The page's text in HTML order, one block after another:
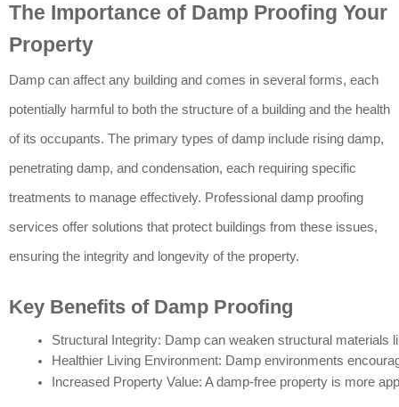
The Importance of Damp Proofing Your
Property
Damp can affect any building and comes in several forms, each
potentially harmful to both the structure of a building and the health
of its occupants. The primary types of damp include rising damp,
penetrating damp, and condensation, each requiring specific
treatments to manage effectively. Professional damp proofing
services offer solutions that protect buildings from these issues,
ensuring the integrity and longevity of the property.
Key Benefits of Damp Proofing
Structural Integrity: Damp can weaken structural materials
Healthier Living Environment: Damp environments
Increased Property Value: A damp-free property is more